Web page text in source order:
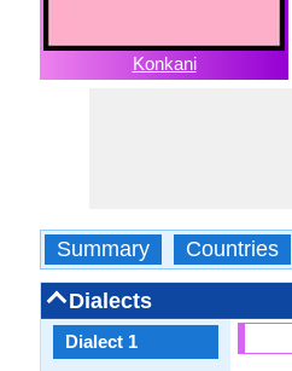
Konkani
Summary Countries
Dialects
Dialect 1